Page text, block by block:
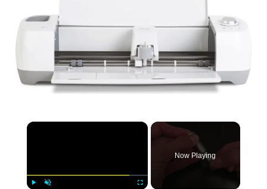
×
Now Playing